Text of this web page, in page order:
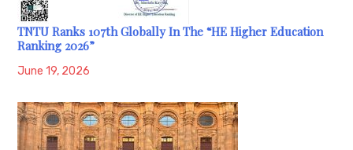
TNTU Ranks 107th Globally In The “HE Higher Education
Ranking 2026”
June 19, 2026